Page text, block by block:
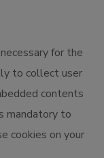
for the
to collect user
contents
mandatory to
cookies on your